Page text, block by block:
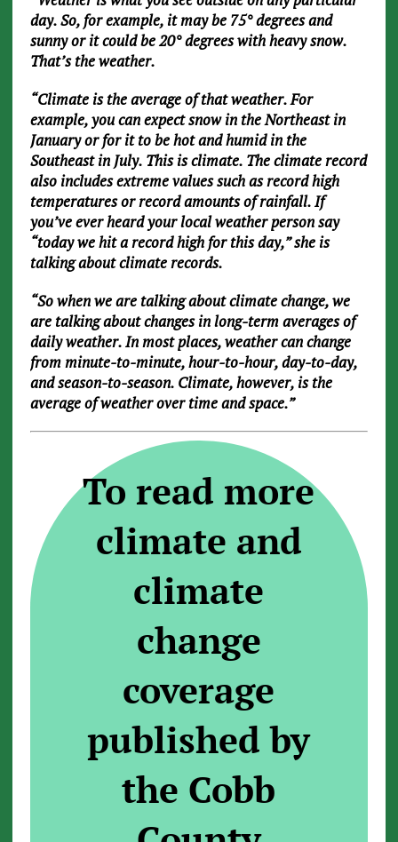
day. So, for example, it may be 75° degrees and
sunny or it could be 20° degrees with heavy snow.
That’s the weather.
“Climate is the average of that weather. For
example, you can expect snow in the Northeast in
January or for it to be hot and humid in the
Southeast in July. This is climate. The climate record
also includes extreme values such as record high
temperatures or record amounts of rainfall. If
you’ve ever heard your local weather person say
“today we hit a record high for this day,” she is
talking about climate records.
“So when we are talking about climate change, we
are talking about changes in long-term averages of
daily weather. In most places, weather can change
from minute-to-minute, hour-to-hour, day-to-day,
and season-to-season. Climate, however, is the
average of weather over time and space.”
To read more
climate and
climate
change
coverage
published by
the Cobb